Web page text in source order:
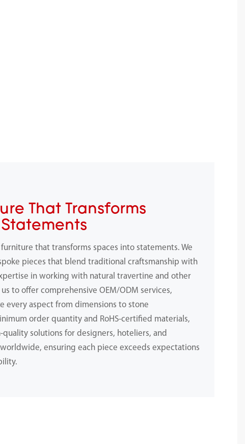
That Transforms
that transforms spaces into statements. We
pieces that blend traditional craftsmanship with
in working with natural travertine and other
to offer comprehensive OEM/ODM services,
every aspect from dimensions to stone
order quantity and RoHS-certified materials,
solutions for designers, hoteliers, and
ensuring each piece exceeds expectations